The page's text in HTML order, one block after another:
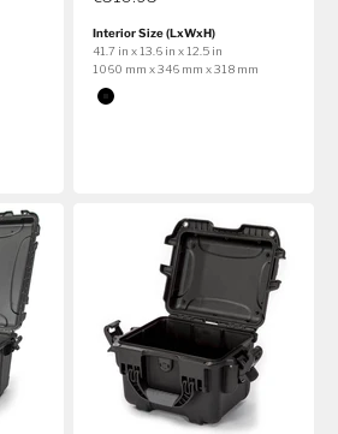
Interior Size (LxWxH)
41.7 in x 13.6 in x 12.5 in
1060 mm x 346 mm x 318 mm
Color
Black